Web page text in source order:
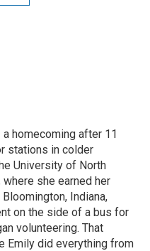
homecoming after 11
stations in colder
University of North
she earned her
Indiana,
on the side of a bus for
volunteering. That
Emily did everything from